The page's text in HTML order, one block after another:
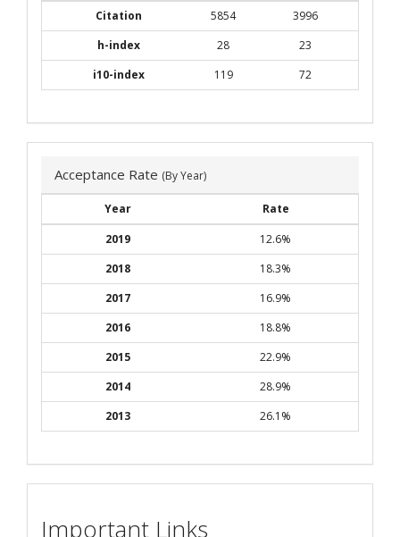
Citation
5854
3996
h-index
28
23
i10-index
119 72
Acceptance Rate (By Year)
Year
Rate
2019
12.6%
2018
18.3%
2017
16.9%
2016
18.8%
2015
22.9%
2014
28.9%
2013
26.1%
Important Links